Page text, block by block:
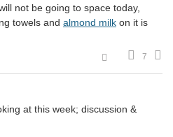
not be going to space today,
towels and almond milk on it is
7
at this week; discussion &